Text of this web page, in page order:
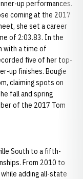
up performances.
coming at the 2017
she set a career
of 2:03.83. In the
with a time of
five of her top-
up finishes. Bougie
claiming spots on
fall and spring
of the 2017 Tom
South to a fifth-
From 2010 to
adding all-state